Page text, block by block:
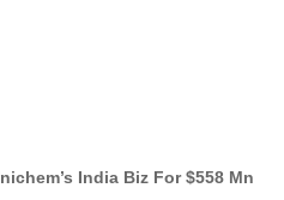
India Biz For $558 Mn